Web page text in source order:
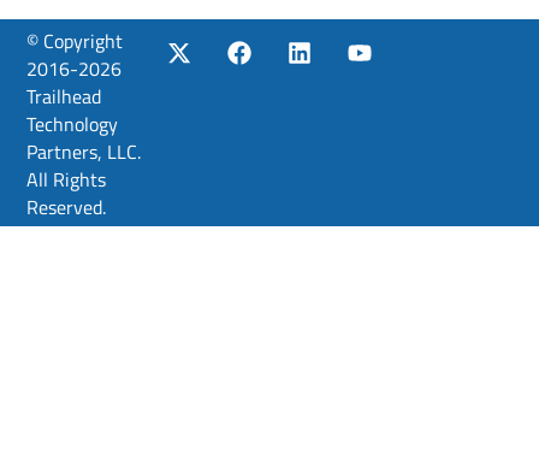
© Copyright
2016-2026
Trailhead
Technology
Partners, LLC.
All Rights
Reserved.